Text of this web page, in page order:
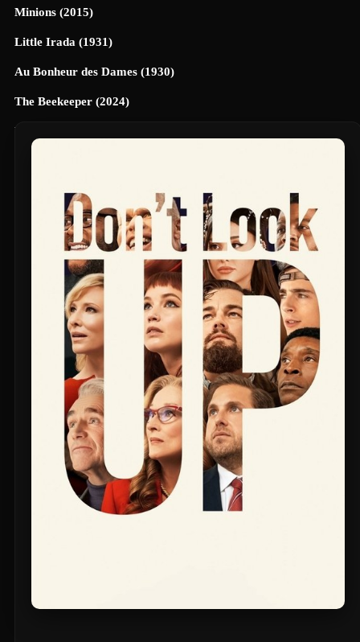
Minions (2015)
Little Irada (1931)
Au Bonheur des Dames (1930)
The Beekeeper (2024)
Universe Designed (2025)
Terrifier 3 (2024)
Untitled Daniels Event Film (2027)
The Twilight Saga: Breaking Dawn - Part 2 (2012)
Eden of the East Movie II: Paradise Lost (2010)
Shin Ultraman (2022)
Captain America: The First Avenger (2011)
Beautiful Fish (2026)
M4M 2 (2019)
The Witch (2016)
Si Solamente (2026)
Pitfall (2025)
Buddy's Mom (2015)
Nossa Vizinhança (2026)